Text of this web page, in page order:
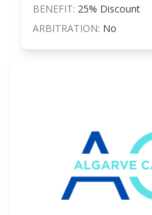
BENEFIT: 25% Discount
ARBITRATION: No